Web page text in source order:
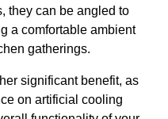
they can be angled to
a comfortable ambient
gatherings.
significant benefit, as
on artificial cooling